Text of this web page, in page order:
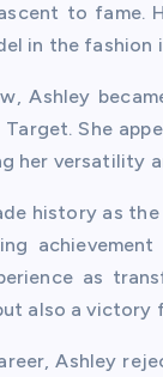
to fame.
in the fashion
Ashley
Target. She
her versatility
history as
as
also a
Ashley